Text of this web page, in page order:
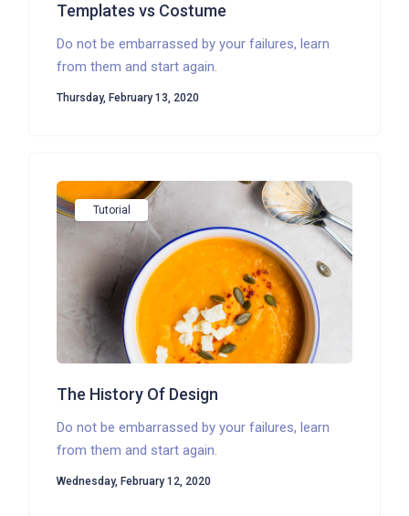
Templates vs Costume
Do not be embarrassed by your failures, learn
from them and start again.
Thursday, February 13, 2020
Tutorial
The History Of Design
Do not be embarrassed by your failures, learn
from them and start again.
Wednesday, February 12, 2020